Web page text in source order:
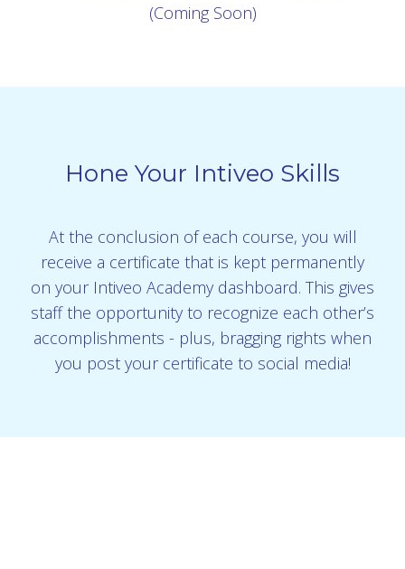
(Coming Soon)
Hone Your Intiveo Skills
At the conclusion of each course, you will
receive a certificate that is kept permanently
on your Intiveo Academy dashboard. This gives
staff the opportunity to recognize each other’s
accomplishments - plus, bragging rights when
you post your certificate to social media!